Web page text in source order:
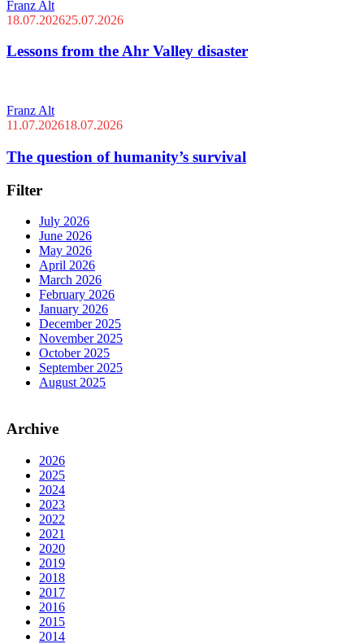
Franz Alt
18.07.202625.07.2026
Lessons from the Ahr Valley disaster
Franz Alt
11.07.202618.07.2026
The question of humanity’s survival
Filter
July 2026
June 2026
May 2026
April 2026
March 2026
February 2026
January 2026
December 2025
November 2025
October 2025
September 2025
August 2025
Archive
2026
2025
2024
2023
2022
2021
2020
2019
2018
2017
2016
2015
2014